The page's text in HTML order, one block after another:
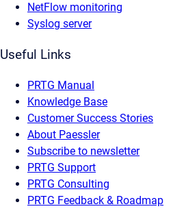
NetFlow monitoring
Syslog server
Useful Links
PRTG Manual
Knowledge Base
Customer Success Stories
About Paessler
Subscribe to newsletter
PRTG Support
PRTG Consulting
PRTG Feedback & Roadmap